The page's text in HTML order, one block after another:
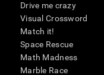
Drive me crazy
Visual Crossword
Match it!
Space Rescue
Math Madness
Marble Race